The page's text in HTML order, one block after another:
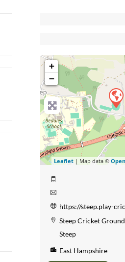
+
−
Leaflet| Map data ©
https://steep.play-
Steep Cricket
Steep
East Hampshire